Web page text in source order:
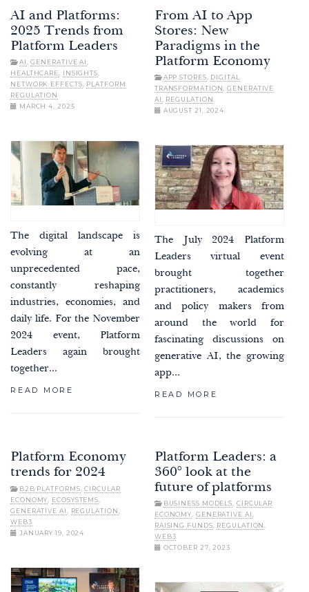
AI and Platforms:
2025 Trends from
Platform Leaders
AI ,GENERATIVE AI
HEALTHCARE
INSIGHTS
NETWORK EFFECTS
PLATFORM
REGULATION
MARCH 4, 2025
The digital landscape is
evolving at an
unprecedented pace,
constantly reshaping
industries, economies, and
daily life. For the November
2024 event, Platform
Leaders again brought
together...
READ MORE
From AI to App
Stores: New
Paradigms in the
Platform Economy
APP STORES
DIGITAL
TRANSFORMATION
,GENERATIVE
AI
REGULATION
AUGUST 21, 2024
The July 2024 Platform
Leaders virtual event
brought together
practitioners, academics
and policy makers from
around the world for
fascinating discussions on
generative AI, the growing
app...
READ MORE
Platform Economy
trends for 2024
B2B PLATFORMS ,CIRCULAR
ECONOMY
ECOSYSTEMS
GENERATIVE AI
REGULATION
WEB3
JANUARY 19, 2024
Platform Leaders: a
360° look at the
future of platforms
BUSINESS MODELS
CIRCULAR
ECONOMY
GENERATIVE AI
RAISING FUNDS
REGULATION
WEB3
OCTOBER 27, 2023